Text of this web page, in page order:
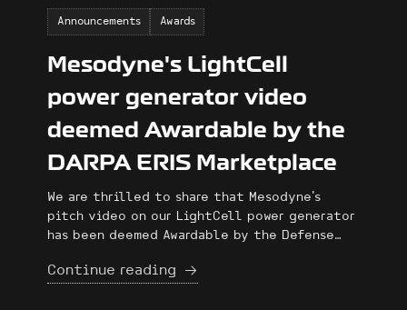
Announcements Awards
Mesodyne's LightCell
power generator video
deemed Awardable by the
DARPA ERIS Marketplace
We are thrilled to share that Mesodyne's
pitch video on our LightCell power generator
has been deemed Awardable by the Defense
ERIS Marketplace! It’s an honor to be
Continue reading